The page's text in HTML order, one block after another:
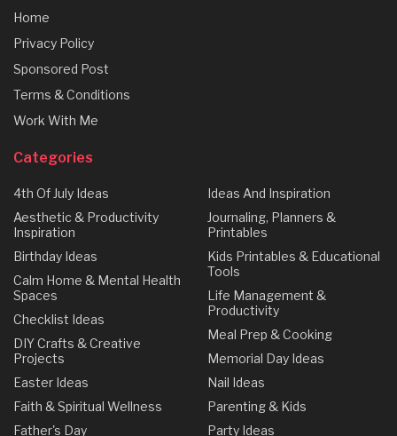
Home
Privacy Policy
Sponsored Post
Terms & Conditions
Work With Me
Categories
4th Of July Ideas
Aesthetic & Productivity
Inspiration
Birthday Ideas
Calm Home & Mental Health
Spaces
Checklist Ideas
DIY Crafts & Creative
Projects
Easter Ideas
Faith & Spiritual Wellness
Father's Day
Ideas And Inspiration
Journaling, Planners &
Printables
Kids Printables & Educational
Tools
Life Management &
Productivity
Meal Prep & Cooking
Memorial Day Ideas
Nail Ideas
Parenting & Kids
Party Ideas